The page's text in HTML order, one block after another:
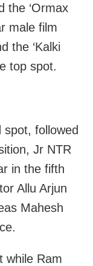
the ‘Ormax
male film
the ‘Kalki
top spot.
followed
Jr NTR
in the fifth
Allu Arjun
Mahesh
while Ram